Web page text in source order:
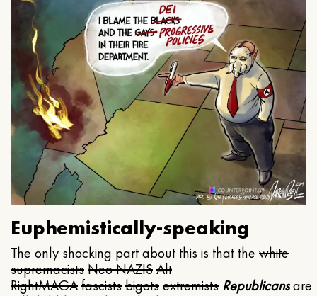
Euphemistically-speaking
The only shocking part about this is that the white
supremacistsNeo NAZISAlt
RightMAGAfascistsbigotsextremists Republicansare